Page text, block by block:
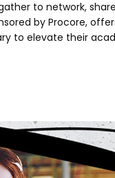
to network, share
by Procore,
to elevate their